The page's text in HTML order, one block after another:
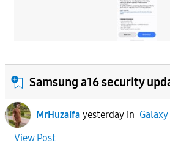
Samsung a16 security
MrHuzaifa yesterdayin Galaxy
View Post